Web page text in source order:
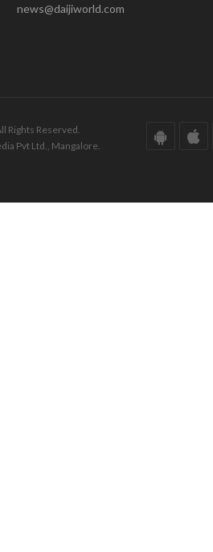
news@daijiworld.com
Rights Reserved.
Pvt Ltd., Mangalore.